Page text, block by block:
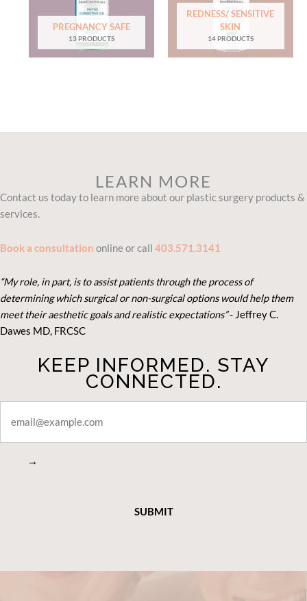
PREGNANCY SAFE
13 PRODUCTS
REDNESS/ SENSITIVE
SKIN
14 PRODUCTS
LEARN MORE
Contact us today to learn more about our plastic surgery products &
services.
Book a consultation online or call 403.571.3141
“My role, in part, is to assist patients through the process of
determining which surgical or non-surgical options would help them
meet their aesthetic goals and realistic expectations”- Jeffrey C.
Dawes MD, FRCSC
KEEP INFORMED. STAY
CONNECTED.
CONNECTED
→